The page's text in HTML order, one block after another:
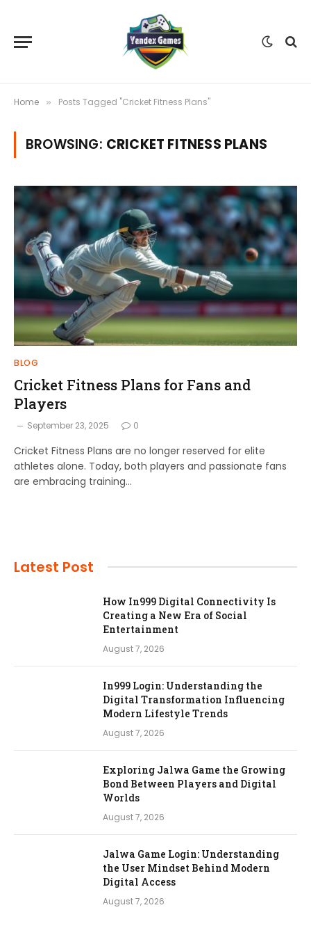
Home » Posts Tagged "Cricket Fitness Plans"
BROWSING: CRICKET FITNESS PLANS
BLOG
Cricket Fitness Plans for Fans and
Players
September 23, 2025 0
Cricket Fitness Plans are no longer reserved for elite
athletes alone. Today, both players and passionate fans
are embracing training…
Latest Post
How In999 Digital Connectivity Is
Creating a New Era of Social
Entertainment
August 7, 2026
In999 Login: Understanding the
Digital Transformation Influencing
Modern Lifestyle Trends
August 7, 2026
Exploring Jalwa Game the Growing
Bond Between Players and Digital
Worlds
August 7, 2026
Jalwa Game Login: Understanding
the User Mindset Behind Modern
Digital Access
August 7, 2026